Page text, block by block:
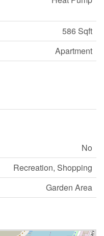
586 Sqft
Apartment
No
Recreation, Shopping
Garden Area